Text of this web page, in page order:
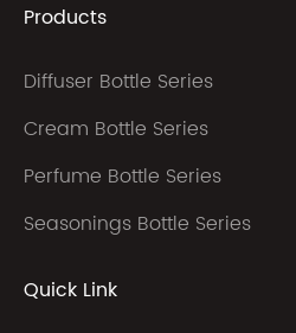
Products
Diffuser Bottle Series
Cream Bottle Series
Perfume Bottle Series
Seasonings Bottle Series
Quick Link